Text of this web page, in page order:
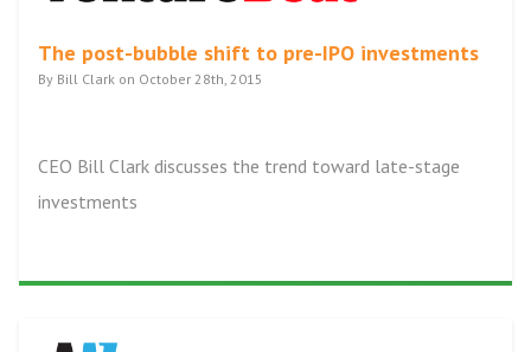
The post-bubble shift to pre-IPO investments
By Bill Clark on October 28th, 2015
CEO Bill Clark discusses the trend toward late-stage
investments